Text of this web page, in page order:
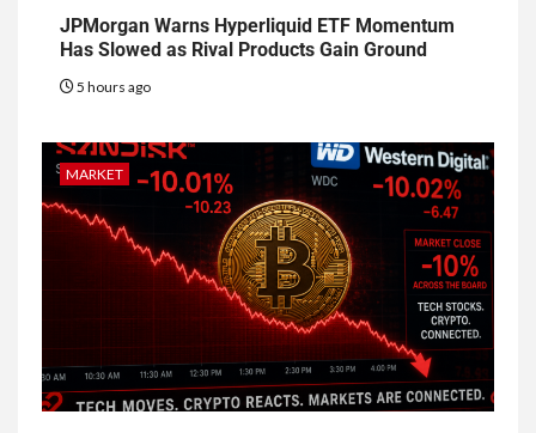
JPMorgan Warns Hyperliquid ETF Momentum
Has Slowed as Rival Products Gain Ground
5 hours ago
MARKET